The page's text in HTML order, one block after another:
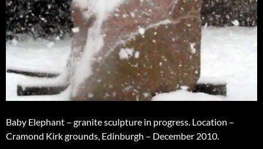
Baby Elephant – granite sculpture in progress. Location –
Cramond Kirk grounds, Edinburgh – December 2010.